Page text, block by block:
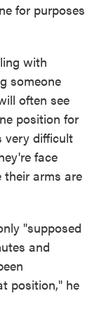
for purposes
with
someone
often see
position for
very difficult
face
their arms are
"supposed
and
position," he